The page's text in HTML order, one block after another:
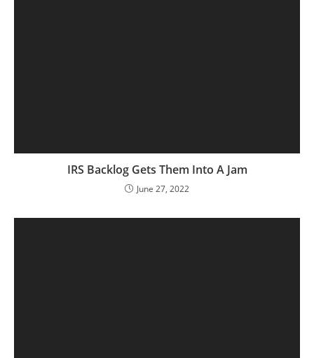
IRS Backlog Gets Them Into A Jam
June 27, 2022